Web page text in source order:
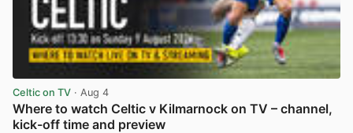
Celtic on TV · Aug 4
Where to watch Celtic v Kilmarnock on TV – channel,
kick-off time and preview